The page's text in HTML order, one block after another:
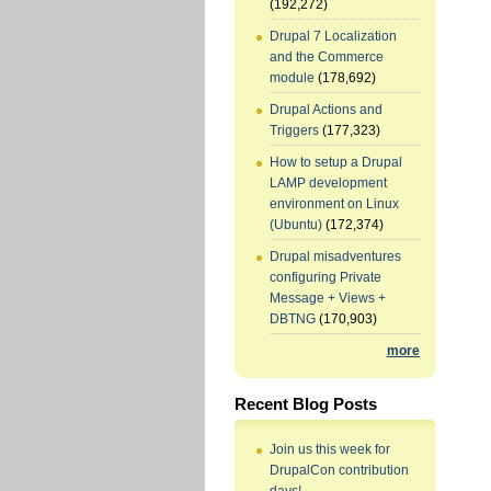
(192,272)
Drupal 7 Localization
and the Commerce
module (178,692)
Drupal Actions and
Triggers (177,323)
How to setup a Drupal
LAMP development
environment on Linux
(Ubuntu) (172,374)
Drupal misadventures
configuring Private
Message + Views +
DBTNG (170,903)
more
Recent Blog Posts
Join us this week for
DrupalCon contribution